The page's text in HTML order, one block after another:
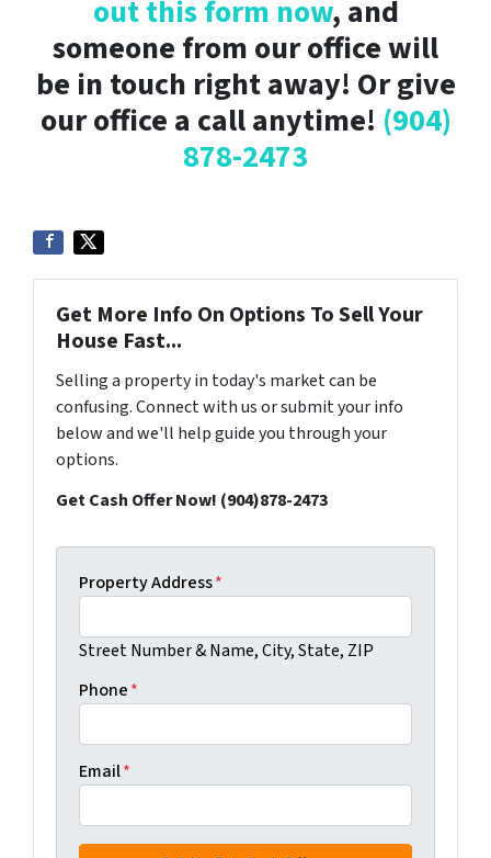
out this form now, and
someone from our office will
be in touch right away! Or give
our office a call anytime! (904)
878-2473
Get More Info On Options To Sell Your
House Fast...
Selling a property in today's market can be
confusing. Connect with us or submit your info
below and we'll help guide you through your
options.
Get Cash Offer Now! (904)878-2473
Property Address*
Street Number & Name, City, State, ZIP
Phone*
Email*